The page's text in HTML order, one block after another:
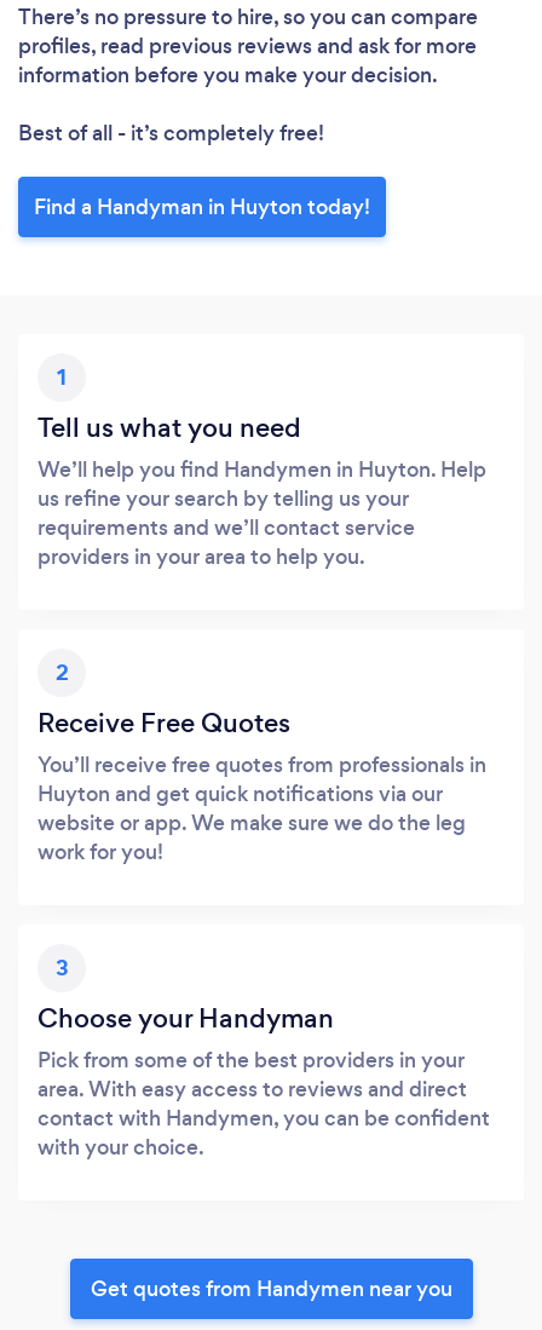
There’s no pressure to hire, so you can compare
profiles, read previous reviews and ask for more
information before you make your decision.
Best of all - it’s completely free!
Find a Handyman in Huyton today!
1
Tell us what you need
We’ll help you find Handymen in Huyton. Help
us refine your search by telling us your
requirements and we’ll contact service
providers in your area to help you.
2
Receive Free Quotes
You’ll receive free quotes from professionals in
Huyton and get quick notifications via our
website or app. We make sure we do the leg
work for you!
3
Choose your Handyman
Pick from some of the best providers in your
area. With easy access to reviews and direct
contact with Handymen, you can be confident
with your choice.
Get quotes from Handymen near you